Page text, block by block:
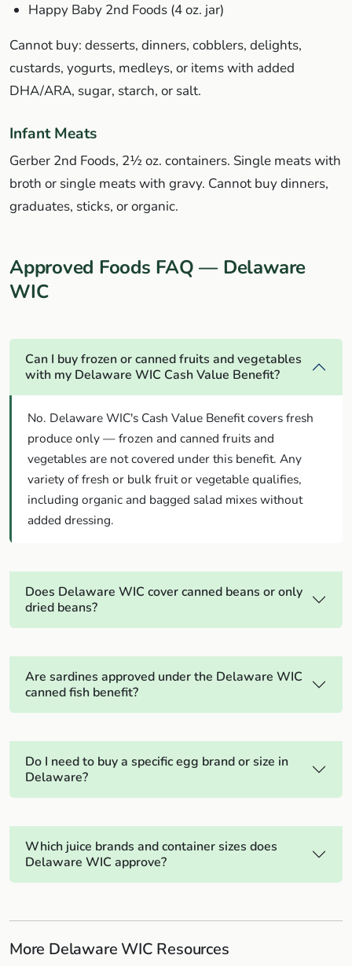
Happy Baby 2nd Foods (4 oz. jar)
Cannot buy: desserts, dinners, cobblers, delights,
custards, yogurts, medleys, or items with added
DHA/ARA, sugar, starch, or salt.
Infant Meats
Gerber 2nd Foods, 2½ oz. containers. Single meats with
broth or single meats with gravy. Cannot buy dinners,
graduates, sticks, or organic.
Approved Foods FAQ — Delaware
WIC
Can I buy frozen or canned fruits and vegetables
with my Delaware WIC Cash Value Benefit?
No. Delaware WIC's Cash Value Benefit covers fresh
produce only — frozen and canned fruits and
vegetables are not covered under this benefit. Any
variety of fresh or bulk fruit or vegetable qualifies,
including organic and bagged salad mixes without
added dressing.
Does Delaware WIC cover canned beans or only
dried beans?
Are sardines approved under the Delaware WIC
canned fish benefit?
Do I need to buy a specific egg brand or size in
Delaware?
Which juice brands and container sizes does
Delaware WIC approve?
More Delaware WIC Resources